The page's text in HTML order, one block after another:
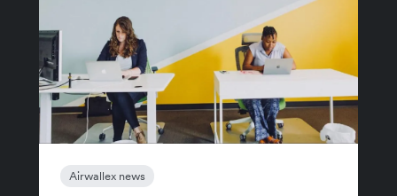
Airwallex news